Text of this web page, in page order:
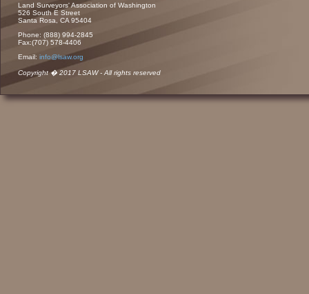
Land Surveyors' Association of Washington
526 South E Street
Santa Rosa, CA 95404
Phone: (888) 994-2845
Fax:(707) 578-4406
Email: info@lsaw.org
Copyright � 2017 LSAW - All rights reserved